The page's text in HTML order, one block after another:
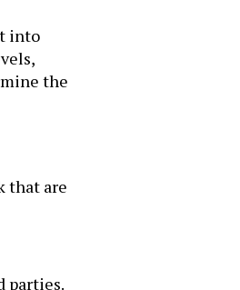
into
the
that are
parties.